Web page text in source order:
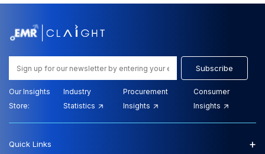
Subscribe
Our Insights
Store:
Industry
Statistics
Procurement
Insights
Consumer
Insights
Quick Links +